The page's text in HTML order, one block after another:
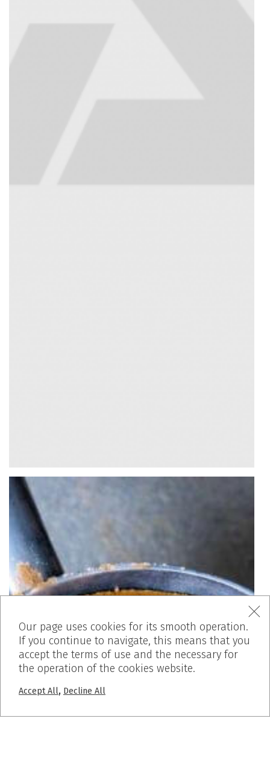
Our page uses cookies for its smooth operation.
If you continue to navigate, this means that you
accept the terms of use and the necessary for
the operation of the cookies website.
Accept All, Decline All